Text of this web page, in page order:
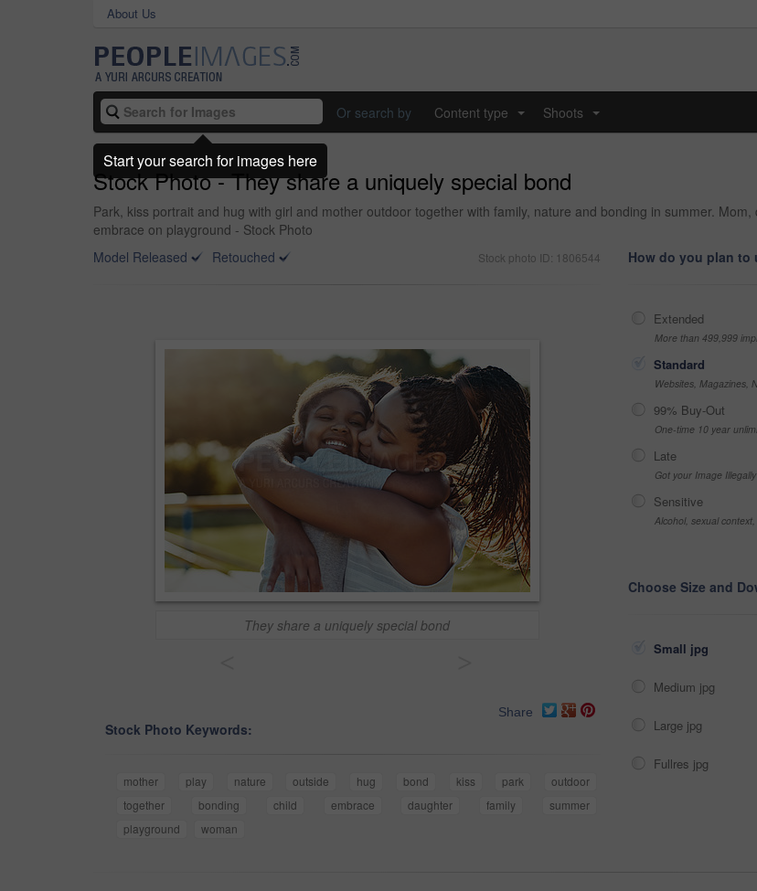
About Us
Or search by Content type Shoots
Stock Photo - They share a uniquely special bond
Park, kiss portrait and hug with girl and mother outdoor together with family, nature and bonding in summer.
embrace on playground - Stock Photo
Model Released
Retouched Stock photo ID: 1806544
They share a uniquely special bond
Share
Stock Photo Keywords:
mother play nature outside hug bond kiss park
outdoor
together
bonding child embrace daughter family
summer
playground
woman
How do you plan to
Extended
More than 499,999
Standard
Websites, Magazines,
99% Buy-Out
One-time 10 year
Late
Got your Image
Sensitive
Alcohol, sexual
Choose Size and
Small jpg
Medium jpg
Large jpg
Fullres jpg
Start your search for images here